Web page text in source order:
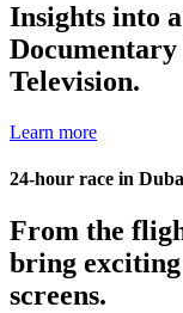
Insights into
Television.
Learn more
24-hour race in
From the
bring exciting
screens.